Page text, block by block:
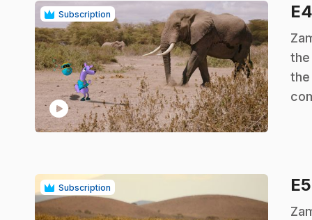
Subscription
play_circle
E4
.
Subscription E5
.